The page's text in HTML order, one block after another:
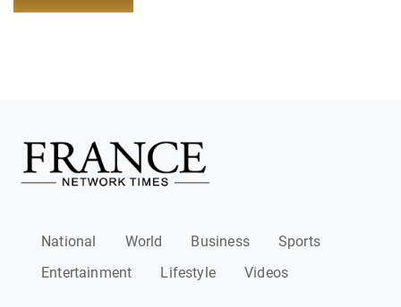
National World Business
Sports
Entertainment
Lifestyle Videos